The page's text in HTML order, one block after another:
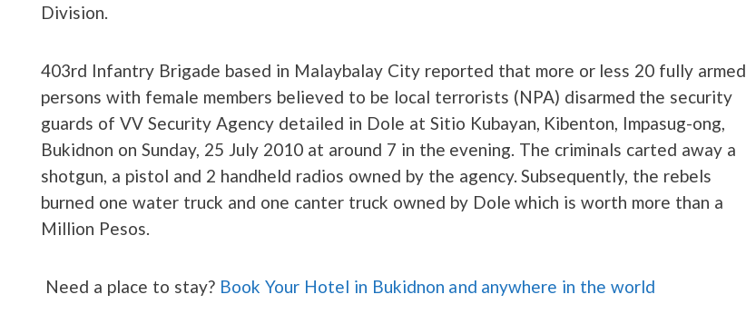
Division.
403rd Infantry Brigade based in Malaybalay City reported that more or less 20 fully armed
persons with female members believed to be local terrorists (NPA) disarmed the security
guards of VV Security Agency detailed in Dole at Sitio Kubayan, Kibenton, Impasug-ong,
Bukidnon on Sunday, 25 July 2010 at around 7 in the evening. The criminals carted away a
shotgun, a pistol and 2 handheld radios owned by the agency. Subsequently, the rebels
burned one water truck and one canter truck owned by Dole which is worth more than a
Million Pesos.
Need a place to stay? Book Your Hotel in Bukidnon and anywhere in the world